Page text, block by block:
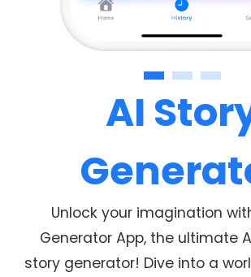
AI
Unlock your imagination
Generator App, the ultimate
story generator! Dive into a